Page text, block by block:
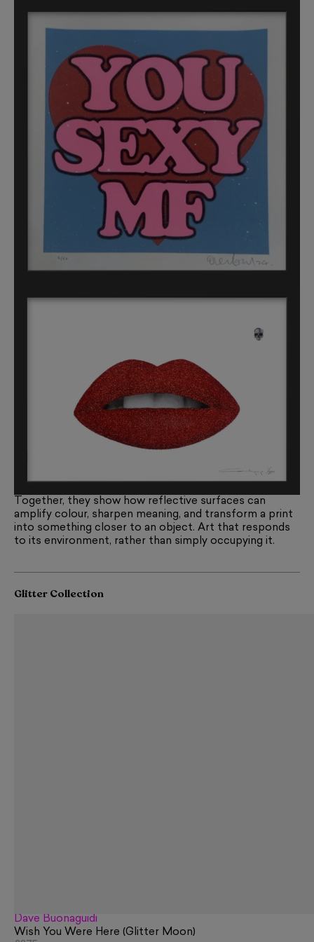
Together, they show how reflective surfaces can
amplify colour, sharpen meaning, and transform a print
into something closer to an object. Art that responds
to its environment, rather than simply occupying it.
Glitter Collection
Dave Buonaguidi
Wish You Were Here (Glitter Moon)